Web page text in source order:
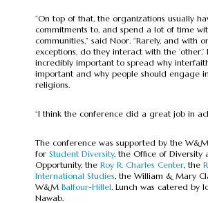
“On top of that, the organizations usually
commitments to, and spend a lot of time
communities,” said Noor. “Rarely, and with
exceptions, do they interact with the
incredibly important to spread why
important and why people should engage
religions.
“I think the conference did a great job in
The conference was supported by the
for Student Diversity, the Office of Diversity
Opportunity, theRoy R. Charles Center, the
International Studies, the William & Mary
W&M Balfour-Hillel. Lunch was catered by
Nawab.